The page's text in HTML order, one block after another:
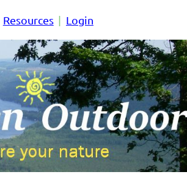
Resources Login